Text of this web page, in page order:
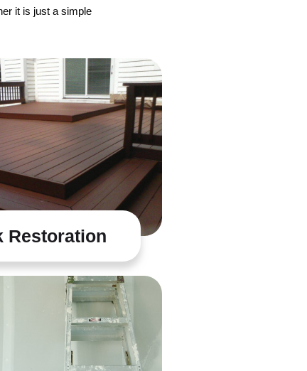
it is just a simple
Restoration